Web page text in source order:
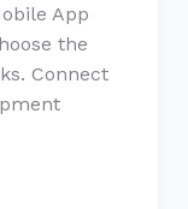
App
the
Connect